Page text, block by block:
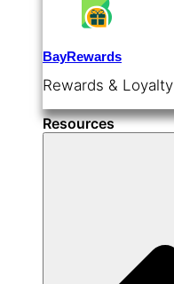
BayRewards
Rewards & Loyalty
Resources